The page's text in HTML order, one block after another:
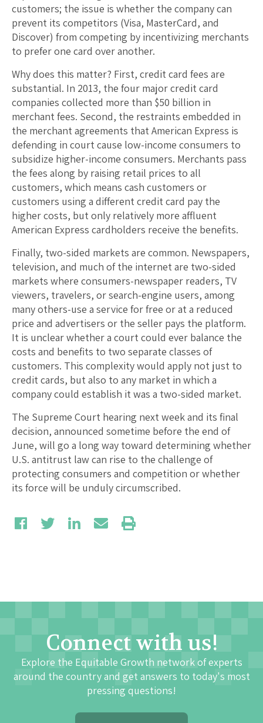
customers; the issue is whether the company can
prevent its competitors (Visa, MasterCard, and
Discover) from competing by incentivizing merchants
to prefer one card over another.
Why does this matter? First, credit card fees are
substantial. In 2013, the four major credit card
companies collected more than $50 billion in
merchant fees. Second, the restraints embedded in
the merchant agreements that American Express is
defending in court cause low-income consumers to
subsidize higher-income consumers. Merchants pass
the fees along by raising retail prices to all
customers, which means cash customers or
customers using a different credit card pay the
higher costs, but only relatively more affluent
American Express cardholders receive the benefits.
Finally, two-sided markets are common. Newspapers,
television, and much of the internet are two-sided
markets where consumers-newspaper readers, TV
viewers, travelers, or search-engine users, among
many others-use a service for free or at a reduced
price and advertisers or the seller pays the platform.
It is unclear whether a court could ever balance the
costs and benefits to two separate classes of
customers. This complexity would apply not just to
credit cards, but also to any market in which a
company could establish it was a two-sided market.
The Supreme Court hearing next week and its final
decision, announced sometime before the end of
June, will go a long way toward determining whether
U.S. antitrust law can rise to the challenge of
protecting consumers and competition or whether
its force will be unduly circumscribed.
Connect with us!
Explore the Equitable Growth network of experts
around the country and get answers to today's most
pressing questions!